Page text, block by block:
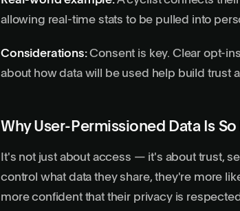
allowing real-time stats to be pulled into
Considerations:Consent is key. Clear opt-
about how data will be used help build trust
Why User-Permissioned Data Is
It's not just about access — it's about trust,
control what data they share, they're more
more confident that their privacy is